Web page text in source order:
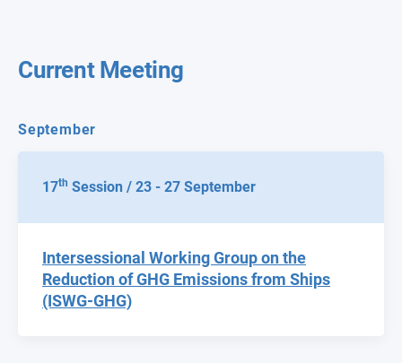
Current Meeting
September
17th Session / 23 - 27 September
Intersessional Working Group on the
Reduction of GHG Emissions from Ships
(ISWG-GHG)